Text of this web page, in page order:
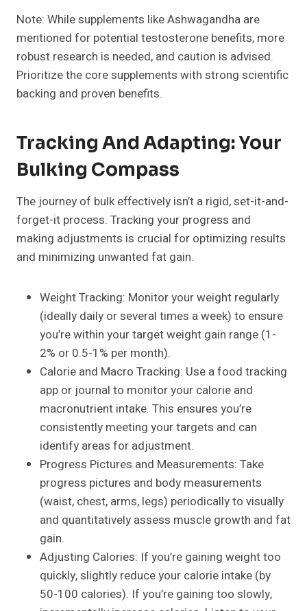
Note: While supplements like Ashwagandha are
mentioned for potential testosterone benefits, more
robust research is needed, and caution is advised.
Prioritize the core supplements with strong scientific
backing and proven benefits.
Tracking And Adapting: Your
Bulking Compass
The journey of bulk effectively isn’t a rigid, set-it-and-
forget-it process. Tracking your progress and
making adjustments is crucial for optimizing results
and minimizing unwanted fat gain.
Weight Tracking: Monitor your weight regularly
(ideally daily or several times a week) to ensure
you’re within your target weight gain range (1-
2% or 0.5-1% per month).
Calorie and Macro Tracking: Use a food tracking
app or journal to monitor your calorie and
macronutrient intake. This ensures you’re
consistently meeting your targets and can
identify areas for adjustment.
Progress Pictures and Measurements: Take
progress pictures and body measurements
(waist, chest, arms, legs) periodically to visually
and quantitatively assess muscle growth and fat
gain.
Adjusting Calories: If you’re gaining weight too
quickly, slightly reduce your calorie intake (by
50-100 calories). If you’re gaining too slowly,